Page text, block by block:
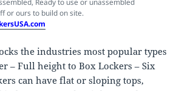
or ours to build on site.
the industries most popular types
– Full height to Box Lockers – Six
can have flat or sloping tops,